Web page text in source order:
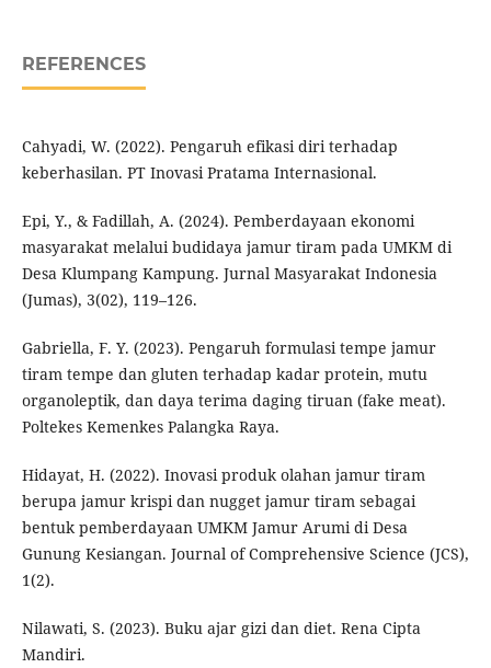
REFERENCES
Cahyadi, W. (2022). Pengaruh efikasi diri terhadap
keberhasilan. PT Inovasi Pratama Internasional.
Epi, Y., & Fadillah, A. (2024). Pemberdayaan ekonomi
masyarakat melalui budidaya jamur tiram pada UMKM di
Desa Klumpang Kampung. Jurnal Masyarakat Indonesia
(Jumas), 3(02), 119–126.
Gabriella, F. Y. (2023). Pengaruh formulasi tempe jamur
tiram tempe dan gluten terhadap kadar protein, mutu
organoleptik, dan daya terima daging tiruan (fake meat).
Poltekes Kemenkes Palangka Raya.
Hidayat, H. (2022). Inovasi produk olahan jamur tiram
berupa jamur krispi dan nugget jamur tiram sebagai
bentuk pemberdayaan UMKM Jamur Arumi di Desa
Gunung Kesiangan. Journal of Comprehensive Science (JCS),
1(2).
Nilawati, S. (2023). Buku ajar gizi dan diet. Rena Cipta
Mandiri.